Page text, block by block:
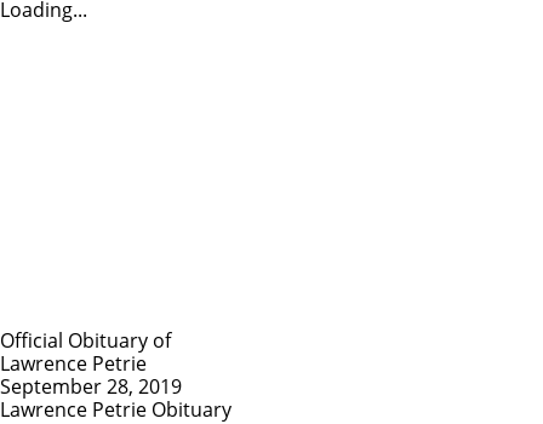
Loading...
Official Obituary of
Lawrence Petrie
September 28, 2019
Lawrence Petrie Obituary